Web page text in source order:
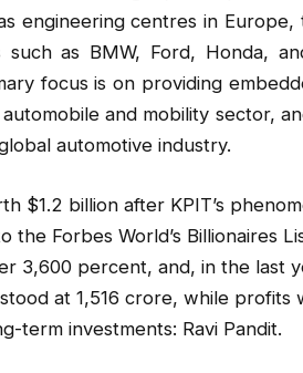
engineering centres in Europe,
as BMW, Ford, Honda,
focus is on providing
and mobility sector,
automotive industry.
$1.2 billion after KPIT’s
the Forbes World’s Billionaires
3,600 percent, and, in the last
at ₹1,516 crore, while
term investments: Ravi Pandit.